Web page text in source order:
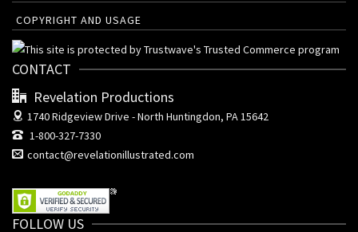
COPYRIGHT AND USAGE
CONTACT
Revelation Productions
1740 Ridgeview Drive -North Huntingdon, PA 15642
1-800-327-7330
contact@revelationillustrated.com
FOLLOW US